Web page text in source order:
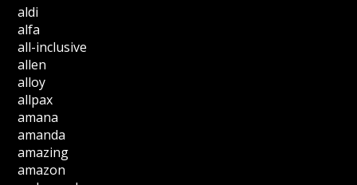
aldi
alfa
all-inclusive
allen
alloy
allpax
amana
amanda
amazing
amazon